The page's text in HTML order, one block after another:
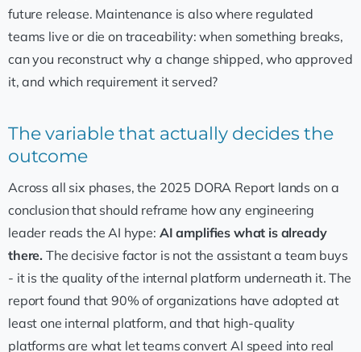
future release. Maintenance is also where regulated
teams live or die on traceability: when something breaks,
can you reconstruct why a change shipped, who approved
it, and which requirement it served?
The variable that actually decides the
outcome
Across all six phases, the 2025 DORA Report lands on a
conclusion that should reframe how any engineering
leader reads the AI hype: AI amplifies what is already
there. The decisive factor is not the assistant a team buys
- it is the quality of the internal platform underneath it. The
report found that 90% of organizations have adopted at
least one internal platform, and that high-quality
platforms are what let teams convert AI speed into real